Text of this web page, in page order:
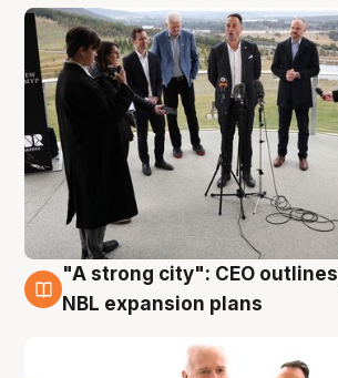
3 Aug
"A strong city": CEO
NBL expansion plans